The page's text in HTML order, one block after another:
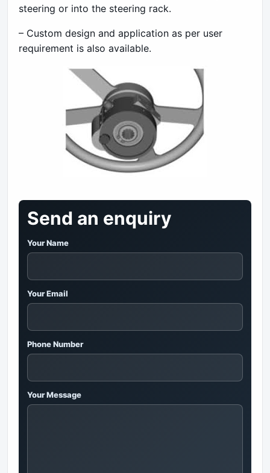
steering or into the steering rack.
– Custom design and application as per user
requirement is also available.
Send an enquiry
Your Name
Your Email
Phone Number
Your Message